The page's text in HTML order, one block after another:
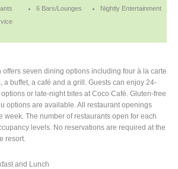
6 Bars/Lounges
Nightly Entertainment
offers seven dining options including four à la carte
a buffet, a café and a grill. Guests can enjoy 24-
or late-night bites at Coco Café. Gluten-free
options are available. All restaurant openings
week. The number of restaurants open for each
levels. No reservations are required at the
resort.
and Lunch